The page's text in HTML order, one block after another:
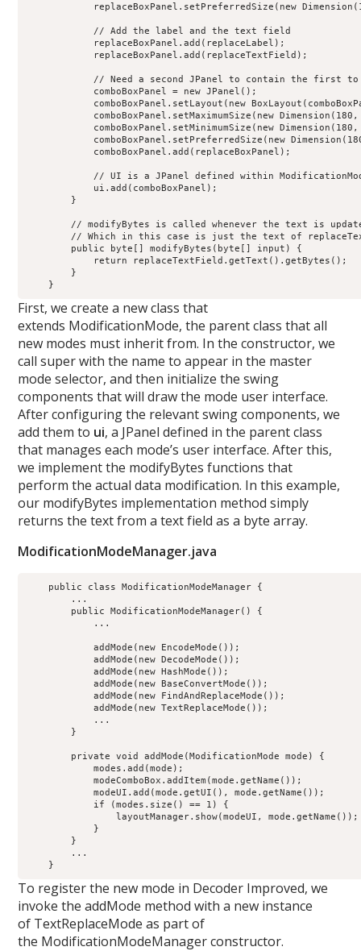
replaceBoxPanel.setPreferredSize(new
            // Add the label and the text field
            replaceBoxPanel.add(replaceLabel);
            replaceBoxPanel.add(replaceTextField);
// Need a second JPanel to contain the first
            comboBoxPanel = new JPanel();
comboBoxPanel.setLayout(new
comboBoxPanel.setMaximumSize(new
comboBoxPanel.setMinimumSize(new
comboBoxPanel.setPreferredSize(new
            comboBoxPanel.add(replaceBoxPanel);
// UI is a JPanel defined within
            ui.add(comboBoxPanel);
        }
// modifyBytes is called whenever the text is
// Which in this case is just the text of
        public byte[] modifyBytes(byte[] input) {
            return replaceTextField.getText().getBytes();
        }
First, we create a new class that
extends ModificationMode, the parent class that all
new modes must inherit from. In the constructor, we
call super with the name to appear in the master
mode selector, and then initialize the swing
components that will draw the mode user interface.
After configuring the relevant swing components, we
add them to ui, a JPanel defined in the parent class
that manages each mode’s user interface. After this,
we implement the modifyBytes functions that
perform the actual data modification. In this example,
our modifyBytes implementation method simply
returns the text from a text field as a byte array.
ModificationModeManager.java
    public class ModificationModeManager {
        ...
        public ModificationModeManager() {
            ...
            addMode(new EncodeMode());
            addMode(new DecodeMode());
            addMode(new HashMode());
            addMode(new BaseConvertMode());
            addMode(new FindAndReplaceMode());
            addMode(new TextReplaceMode());
            ...
        }
        private void addMode(ModificationMode mode) {
            modes.add(mode);
            modeComboBox.addItem(mode.getName());
            modeUI.add(mode.getUI(), mode.getName());
            if (modes.size() == 1) {
                layoutManager.show(modeUI, mode.getName());
            }
        }
        ...
To register the new mode in Decoder Improved, we
invoke the addMode method with a new instance
of TextReplaceMode as part of
the ModificationModeManager constructor.